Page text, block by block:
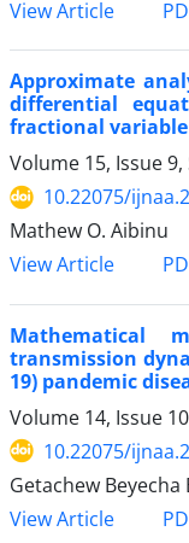
View Article
Approximate
differential
fractional
Volume 15, Issue
10.22075/
Mathew O. Aibinu
View Article
Mathematical
transmission
19) pandemic
Volume 14, Issue
10.22075/
Getachew
View Article